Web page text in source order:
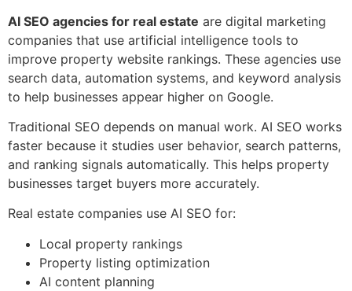
AI SEO agencies for real estate are digital marketing
companies that use artificial intelligence tools to
improve property website rankings. These agencies use
search data, automation systems, and keyword analysis
to help businesses appear higher on Google.
Traditional SEO depends on manual work. AI SEO works
faster because it studies user behavior, search patterns,
and ranking signals automatically. This helps property
businesses target buyers more accurately.
Real estate companies use AI SEO for:
Local property rankings
Property listing optimization
AI content planning